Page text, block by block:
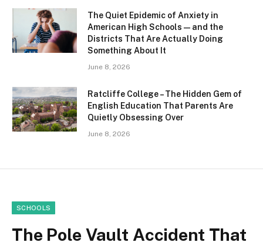
The Quiet Epidemic of Anxiety in
American High Schools — and the
Districts That Are Actually Doing
Something About It
June 8, 2026
Ratcliffe College – The Hidden Gem of
English Education That Parents Are
Quietly Obsessing Over
June 8, 2026
SCHOOLS
The Pole Vault Accident That